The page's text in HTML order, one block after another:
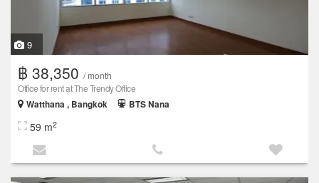
9
฿ 38,350 / month
Office for rent at The Trendy Office
Watthana , Bangkok
BTS Nana
59 m2